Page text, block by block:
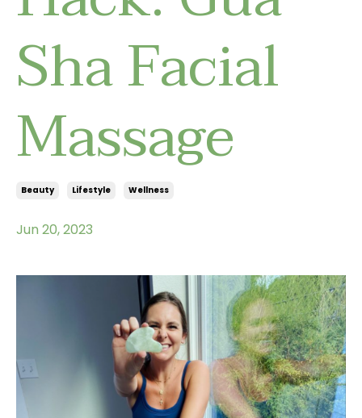
Sha Facial
Massage
Beauty Lifestyle Wellness
Jun 20, 2023